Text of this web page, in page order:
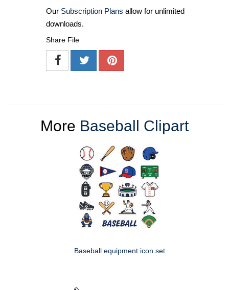
Our Subscription Plans allow for unlimited
downloads.
Share File
More Baseball Clipart
Baseball equipment icon set